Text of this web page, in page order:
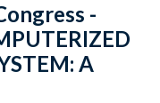
-
A